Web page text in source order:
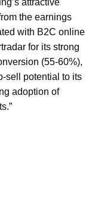
attractive
the earnings
with B2C online
for its strong
(55-60%),
sell potential to its
adoption of